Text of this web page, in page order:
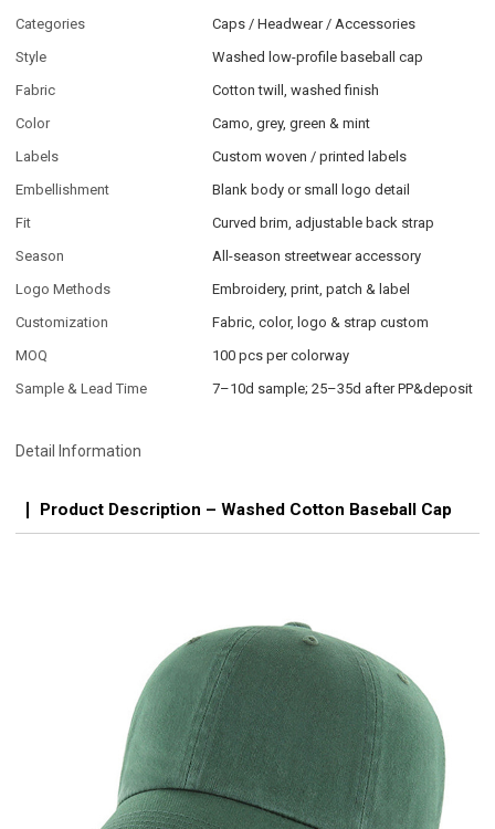
Categories
Caps / Headwear / Accessories
Style
Washed low-profile baseball cap
Fabric
Cotton twill, washed finish
Color
Camo, grey, green & mint
Labels
Custom woven / printed labels
Embellishment
Blank body or small logo detail
Fit
Curved brim, adjustable back strap
Season
All-season streetwear accessory
Logo Methods
Embroidery, print, patch & label
Customization
Fabric, color, logo & strap custom
MOQ
100 pcs per colorway
Sample & Lead Time
7–10d sample; 25–35d after PP&deposit
Detail Information
Product Description – Washed Cotton Baseball Cap